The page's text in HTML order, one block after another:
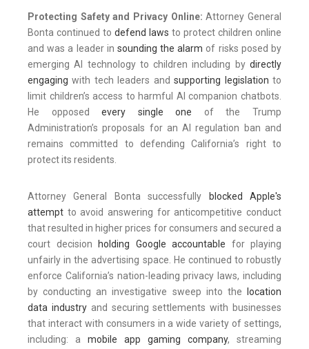
Protecting Safety and Privacy Online: Attorney General
Bonta continued to defend laws to protect children online
and was a leader in sounding the alarm of risks posed by
emerging AI technology to children including by directly
engaging with tech leaders andsupporting legislation to
limit children’s access to harmful AI companion chatbots.
He opposedevery single one of the Trump
Administration’s proposals for an AI regulation ban and
remains committed to defending California’s right to
protect its residents.
Attorney General Bonta successfully
blocked Apple's
attempt to avoid answering for anticompetitive conduct
that resulted in higher prices for consumers and secured a
court decision holding Google accountable for playing
unfairly in the advertising space. He continued to robustly
enforce California’s nation-leading privacy laws, including
by conducting an investigative sweep into the
location
data industryand securing settlements with businesses
that interact with consumers in a wide variety of settings,
including: a mobile app gaming company, streaming